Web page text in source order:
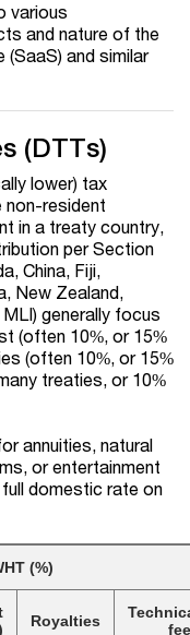
various
and nature of the
and similar
(DTTs)
lower) tax
non-resident
in a treaty country,
per Section
China, Fiji,
New Zealand,
generally focus
(often 10%, or 15%
(often 10%, or 15%
treaties, or 10%
annuities, natural
or entertainment
domestic rate on
(%)
Royalties